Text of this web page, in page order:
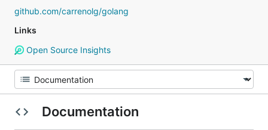
github.com/carrenolg/golang
Links
Open Source Insights
Documentation